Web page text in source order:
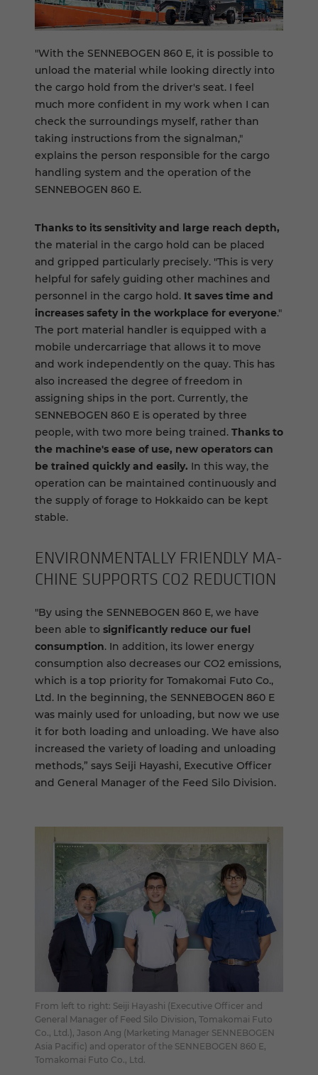
"With the SENNEBOGEN 860 E, it is possible to
unload the material while looking directly into
the cargo hold from the driver's seat. I feel
much more confident in my work when I can
check the surroundings myself, rather than
taking instructions from the signalman,"
explains the person responsible for the cargo
handling system and the operation of the
SENNEBOGEN 860 E.
Thanks to its sensitivity and large reach depth,
the material in the cargo hold can be placed
and gripped particularly precisely. "This is very
helpful for safely guiding other machines and
personnel in the cargo hold. It saves time and
increases safety in the workplace for everyone."
The port material handler is equipped with a
mobile undercarriage that allows it to move
and work independently on the quay. This has
also increased the degree of freedom in
assigning ships in the port. Currently, the
SENNEBOGEN 860 E is operated by three
people, with two more being trained. Thanks to
the machine's ease of use, new operators can
be trained quickly and easily. In this way, the
operation can be maintained continuously and
the supply of forage to Hokkaido can be kept
stable.
EN­VI­RON­MEN­TALLY FRIENDLY MA­
CHINE SUP­PORTS CO2 RE­DUC­TION
"By using the SENNEBOGEN 860 E, we have
been able to significantly reduce our fuel
consumption. In addition, its lower energy
consumption also decreases our CO2 emissions,
which is a top priority for Tomakomai Futo Co.,
Ltd. In the beginning, the SENNEBOGEN 860 E
was mainly used for unloading, but now we use
it for both loading and unloading. We have also
increased the variety of loading and unloading
methods,” says Seiji Hayashi, Executive Officer
and General Manager of the Feed Silo Division.
From left to right: Seiji Hayashi (Executive Officer and
General Manager of Feed Silo Division, Tomakomai Futo
Co., Ltd.), Jason Ang (Marketing Manager SENNEBOGEN
Asia Pacific) and operator of the SENNEBOGEN 860 E,
Tomakomai Futo Co., Ltd.